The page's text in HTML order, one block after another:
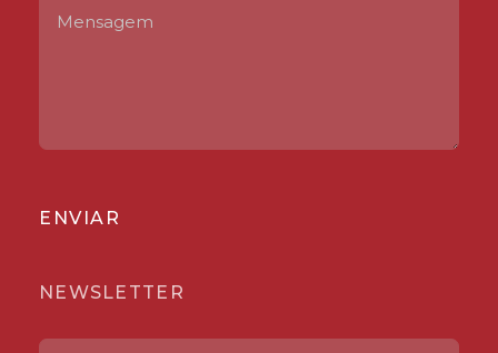
ENVIAR
NEWSLETTER